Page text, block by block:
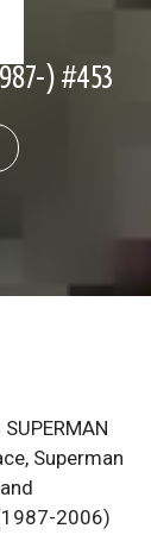
) #453
Superman
2006)